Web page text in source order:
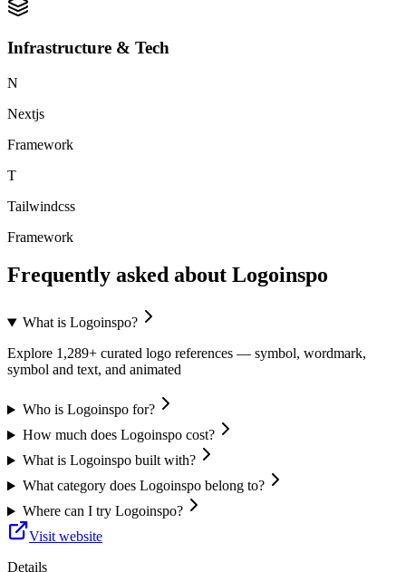
Infrastructure & Tech
N
Nextjs
Framework
T
Tailwindcss
Framework
Frequently asked about Logoinspo
What is Logoinspo?
Explore 1,289+ curated logo references — symbol, wordmark,
symbol and text, and animated
Who is Logoinspo for?
How much does Logoinspo cost?
What is Logoinspo built with?
What category does Logoinspo belong to?
Where can I try Logoinspo?
Visit website
Details